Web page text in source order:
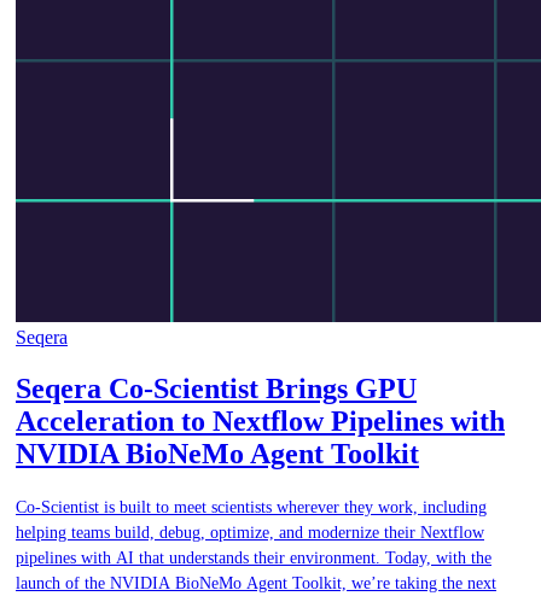
Seqera
Seqera Co-Scientist Brings GPU
Acceleration to Nextflow Pipelines with
NVIDIA BioNeMo Agent Toolkit
Co-Scientist is built to meet scientists wherever they work, including
helping teams build, debug, optimize, and modernize their Nextflow
pipelines with AI that understands their environment. Today, with the
launch of the NVIDIA BioNeMo Agent Toolkit, we’re taking the next